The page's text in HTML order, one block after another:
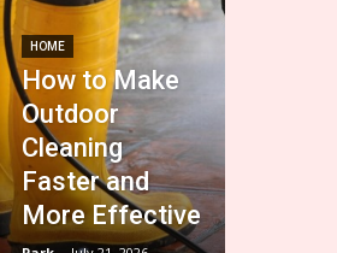
HOME
How to Make
Outdoor
Cleaning
Faster and
More Effective